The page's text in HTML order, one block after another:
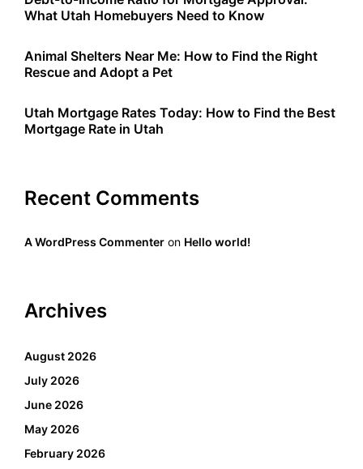
What Utah Homebuyers Need to Know
Animal Shelters Near Me: How to Find the Right
Rescue and Adopt a Pet
Utah Mortgage Rates Today: How to Find the Best
Mortgage Rate in Utah
Recent Comments
A WordPress Commenter on Hello world!
Archives
August 2026
July 2026
June 2026
May 2026
February 2026